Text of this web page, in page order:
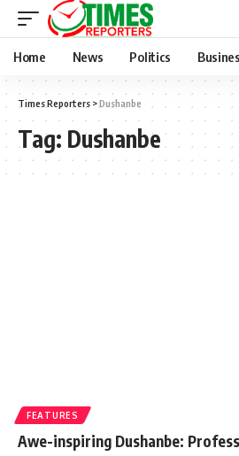
Home News Politics
Times Reporters >Dushanbe
Tag: Dushanbe
FEATURES
Awe-inspiring Dushanbe: